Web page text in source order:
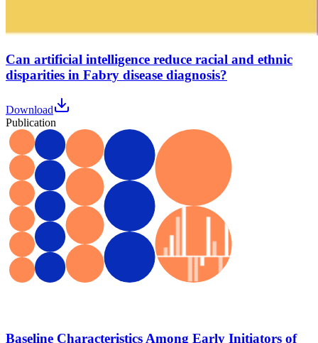
Can artificial intelligence reduce racial and ethnic
disparities in Fabry disease diagnosis?
Download
Publication
Baseline Characteristics Among Early Initiators of